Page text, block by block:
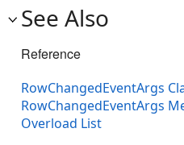
See Also
Reference
RowChangedEventArgs
RowChangedEventArgs
Overload List